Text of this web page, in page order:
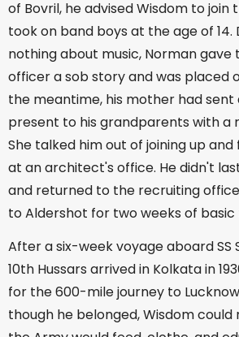
of Bovril, he advised Wisdom to join
took on band boys at the age of 14.
nothing about music, Norman
officer a sob story and was placed
the meantime, his mother had
present to his grandparents with a
She talked him out of joining up
at an architect's office. He didn't
and returned to the recruiting
to Aldershot for two weeks of basic
After a six-week voyage aboard
10th Hussars arrived in Kolkata in
for the 600-mile journey to
though he belonged, Wisdom